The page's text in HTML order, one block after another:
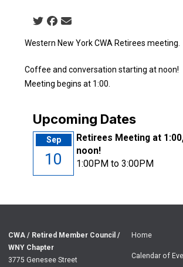
Social share icons
Western New York CWA Retirees meeting.
Coffee and conversation starting at noon!
Meeting begins at 1:00.
Upcoming Dates
Sep
10
Retirees Meeting at
noon!
1:00PM to 3:00PM
CWA / Retired Member Council /
WNY Chapter
3775 Genesee Street
Home
Calendar of